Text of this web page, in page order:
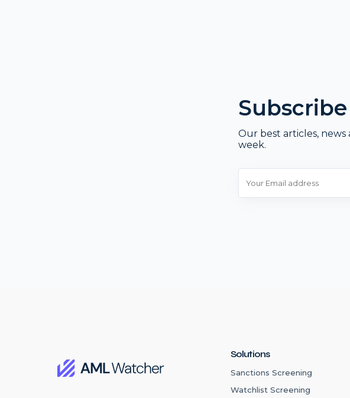
Our best articles,
week.
Solutions
Sanctions Screening
Watchlist Screening